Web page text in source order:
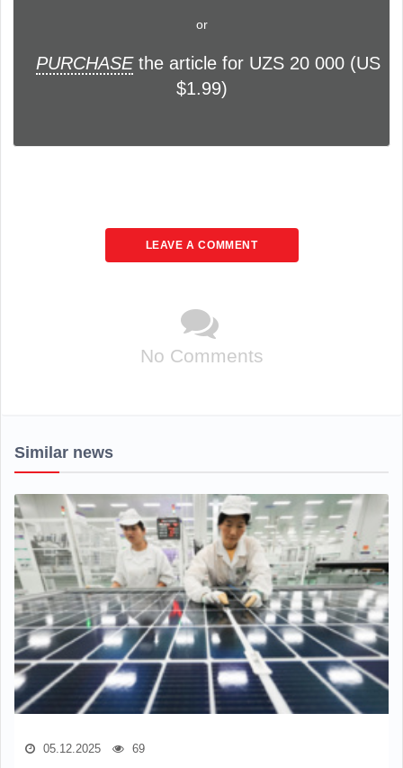
or
PURCHASEthe article for UZS 20 000 (US
$1.99)
LEAVE A COMMENT
No Comments
Similar news
05.12.2025 69